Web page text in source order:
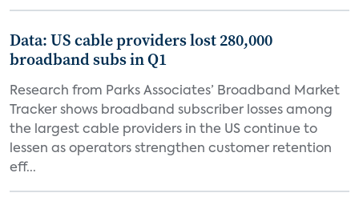
Data: US cable providers lost 280,000
broadband subs in Q1
Research from Parks Associates’ Broadband Market
Tracker shows broadband subscriber losses among
the largest cable providers in the US continue to
lessen as operators strengthen customer retention
eff...